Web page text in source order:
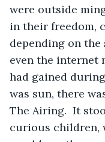
were outside
in their freedom,
depending on the
even the internet
had gained
was sun, there
The Airing.  It
curious children,